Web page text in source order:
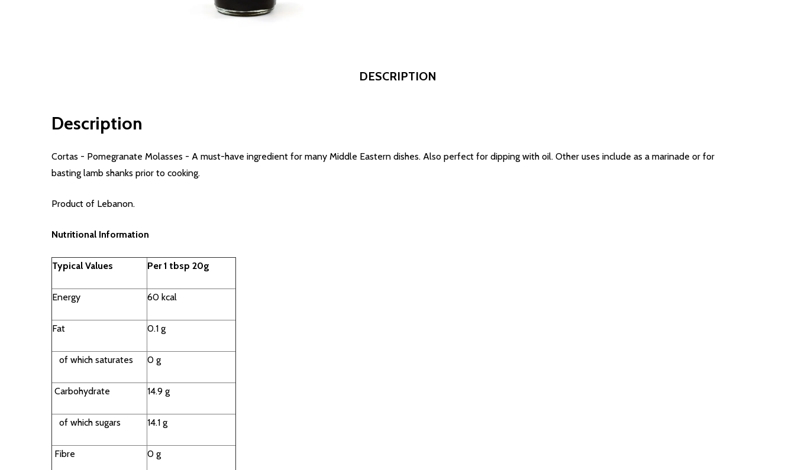
DESCRIPTION
Description
Cortas - Pomegranate Molasses - A must-have ingredient for many Middle Eastern dishes. Also perfect for dipping with oil. Other uses include as a marinade or for
basting lamb shanks prior to cooking.
Product of Lebanon.
Nutritional Information
Typical Values Per 1 tbsp 20g
Energy 60 kcal
Fat 0.1 g
of which saturates 0 g
Carbohydrate 14.9 g
of which sugars 14.1 g
Fibre 0 g